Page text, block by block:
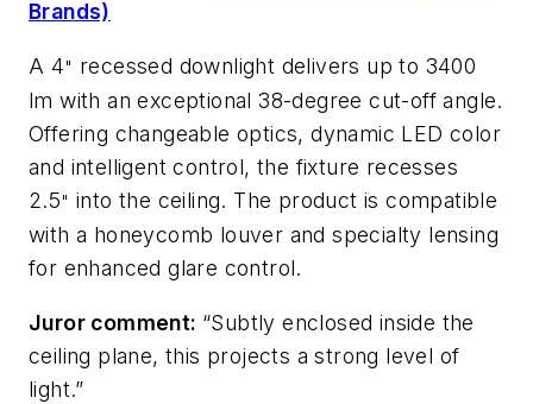
Brands)
A 4" recessed downlight delivers up to 3400
lm with an exceptional 38-degree cut-off angle.
Offering changeable optics, dynamic LED color
and intelligent control, the fixture recesses
2.5" into the ceiling. The product is compatible
with a honeycomb louver and specialty lensing
for enhanced glare control.
Juror comment: “Subtly enclosed inside the
ceiling plane, this projects a strong level of
light.”